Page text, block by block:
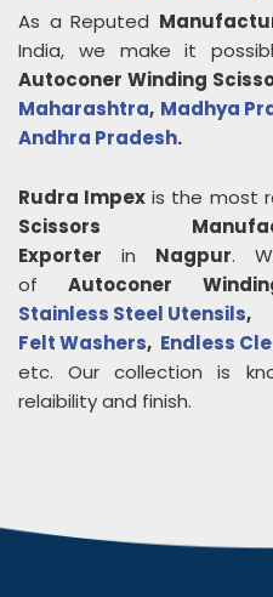
As a Reputed
India, we make it
Autoconer Winding
Maharashtra, Madhya
Andhra Pradesh.
Rudra Impex is the most
Scissors
Exporter in Nagpur.
ofAutoconer
Stainless Steel Utensils
Felt Washers, Endless
etc. Our collection is
relaibility and finish.